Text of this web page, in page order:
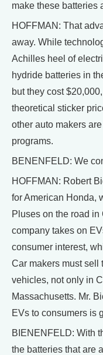
make these batteries
HOFFMAN: That
away. While
Achilles heel of
hydride batteries in
but they cost
theoretical sticker
other auto makers
programs.
BENENFELD: We
HOFFMAN: Robert
for American Honda,
Pluses on the road
company takes on
consumer interest,
Car makers must sell
vehicles, not only in
Massachusetts. Mr.
EVs to consumers is
BIENENFELD: With
the batteries that are